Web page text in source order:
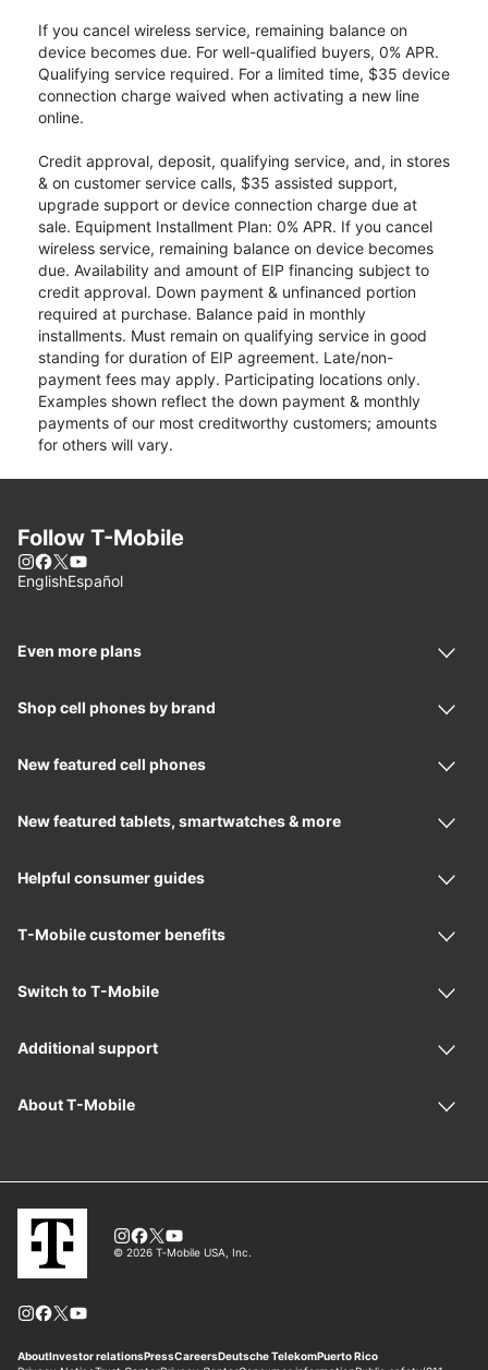
If you cancel wireless service, remaining balance on
device becomes due. For well-qualified buyers, 0% APR.
Qualifying service required. For a limited time, $35 device
connection charge waived when activating a new line
online.
Credit approval, deposit, qualifying service, and, in stores
& on customer service calls, $35 assisted support,
upgrade support or device connection charge due at
sale. Equipment Installment Plan: 0% APR. If you cancel
wireless service, remaining balance on device becomes
due. Availability and amount of EIP financing subject to
credit approval. Down payment & unfinanced portion
required at purchase. Balance paid in monthly
installments. Must remain on qualifying service in good
standing for duration of EIP agreement. Late/non-
payment fees may apply. Participating locations only.
Examples shown reflect the down payment & monthly
payments of our most creditworthy customers; amounts
for others will vary.